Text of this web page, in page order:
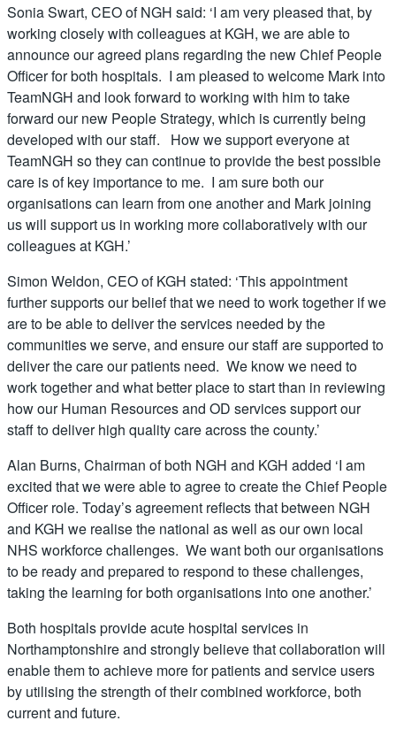
Sonia Swart, CEO of NGH said: ‘I am very pleased that, by
working closely with colleagues at KGH, we are able to
announce our agreed plans regarding the new Chief People
Officer for both hospitals. I am pleased to welcome Mark into
TeamNGH and look forward to working with him to take
forward our new People Strategy, which is currently being
developed with our staff. How we support everyone at
TeamNGH so they can continue to provide the best possible
care is of key importance to me. I am sure both our
organisations can learn from one another and Mark joining
us will support us in working more collaboratively with our
colleagues at KGH.’
Simon Weldon, CEO of KGH stated: ‘This appointment
further supports our belief that we need to work together if we
are to be able to deliver the services needed by the
communities we serve, and ensure our staff are supported to
deliver the care our patients need. We know we need to
work together and what better place to start than in reviewing
how our Human Resources and OD services support our
staff to deliver high quality care across the county.’
Alan Burns, Chairman of both NGH and KGH added ‘I am
excited that we were able to agree to create the Chief People
Officer role. Today’s agreement reflects that between NGH
and KGH we realise the national as well as our own local
NHS workforce challenges. We want both our organisations
to be ready and prepared to respond to these challenges,
taking the learning for both organisations into one another.’
Both hospitals provide acute hospital services in
Northamptonshire and strongly believe that collaboration will
enable them to achieve more for patients and service users
by utilising the strength of their combined workforce, both
current and future.